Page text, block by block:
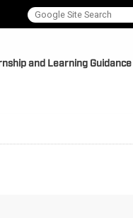
and Learning Guidance